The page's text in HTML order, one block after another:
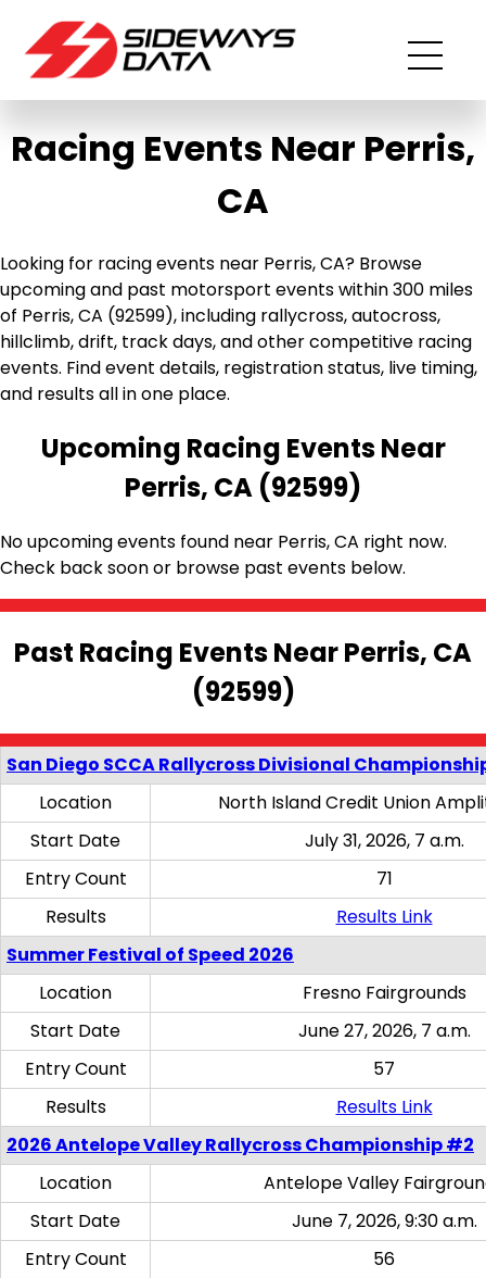
Racing Events Near Perris,
CA
Looking for racing events near Perris, CA? Browse
upcoming and past motorsport events within 300 miles
of Perris, CA (92599), including rallycross, autocross,
hillclimb, drift, track days, and other competitive racing
events. Find event details, registration status, live timing,
and results all in one place.
Upcoming Racing Events Near
Perris, CA (92599)
No upcoming events found near Perris, CA right now.
Check back soon or browse past events below.
Past Racing Events Near Perris, CA
(92599)
San Diego SCCA Rallycross Divisional
Location
North Island Credit Union
Start Date
July 31, 2026, 7 a.m.
Entry Count
71
Results
Results Link
Summer Festival of Speed 2026
Location
Fresno Fairgrounds
Start Date
June 27, 2026, 7 a.m.
Entry Count
57
Results
Results Link
2026 Antelope Valley Rallycross Championship #2
Location
Antelope Valley
Start Date
June 7, 2026, 9:30 a.m.
Entry Count
56